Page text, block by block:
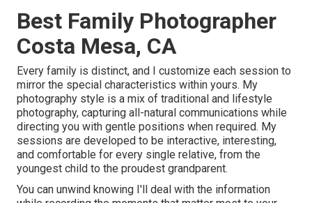
Best Family Photographer
Costa Mesa, CA
Every family is distinct, and I customize each session to
mirror the special characteristics within yours. My
photography style is a mix of traditional and lifestyle
photography, capturing all-natural communications while
directing you with gentle positions when required. My
sessions are developed to be interactive, interesting,
and comfortable for every single relative, from the
youngest child to the proudest grandparent.
You can unwind knowing I'll deal with the information